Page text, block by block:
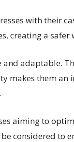
with their
creating a
and adaptable.
makes them an
aiming to
considered to